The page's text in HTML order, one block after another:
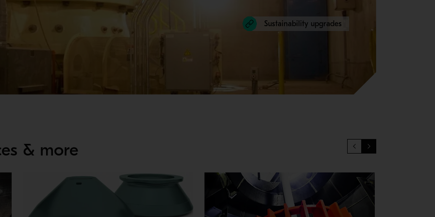
Sustainability upgrades
can decline. Proper maintenance is key to reduce the signs of aging to ensure that your production goals are met.
and require less man-hours needed to perform operations necessary to keep equipment performing at peak level. More uptime
& more